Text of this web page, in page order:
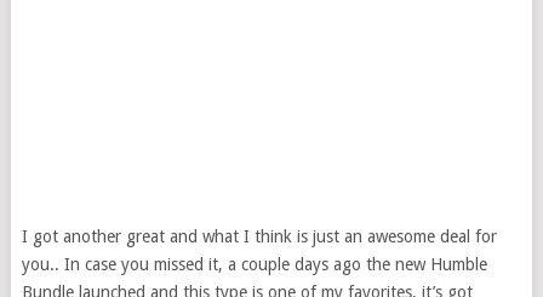
I got another great and what I think is just an awesome deal for
you.. In case you missed it, a couple days ago the new Humble
Bundle launched and this type is one of my favorites, it’s got